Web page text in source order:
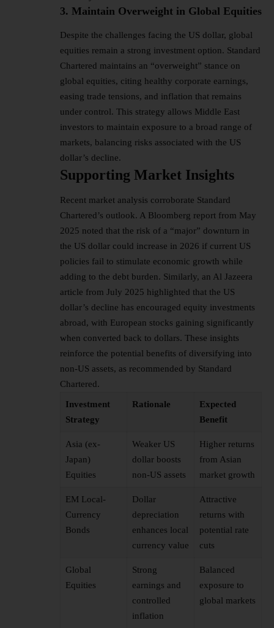
3. Maintain Overweight in Global Equities
Despite the challenges facing the US dollar, global
equities remain a strong investment option. Standard
Chartered maintains an “overweight” stance on
global equities, citing healthy corporate earnings,
easing trade tensions, and inflation that remains
under control. This strategy allows Middle East
investors to maintain exposure to a broad range of
markets, balancing risks associated with the US
dollar’s decline.
Supporting Market Insights
Recent market analysis corroborate Standard
Chartered’s outlook. A Bloomberg report from May
2025 noted that the risk of a “major” downturn in
the US dollar could increase in 2026 if current US
policies fail to stimulate economic growth while
adding to the debt burden. Similarly, an Al Jazeera
article from July 2025 highlighted that the US
dollar’s decline has encouraged equity investments
abroad, with European stocks gaining significantly
when converted back to dollars. These insights
reinforce the potential benefits of diversifying into
non-US assets, as recommended by Standard
Chartered.
Investment
Strategy
Rationale
Expected
Benefit
Asia (ex-
Japan)
Equities
Weaker US
dollar boosts
non-US assets
Higher returns
from Asian
market growth
EM Local-
Currency
Bonds
Dollar
depreciation
enhances local
currency value
Attractive
returns with
potential rate
cuts
Global
Equities
Strong
earnings and
controlled
inflation
Balanced
exposure to
global markets